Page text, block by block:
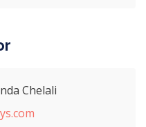
Chelali